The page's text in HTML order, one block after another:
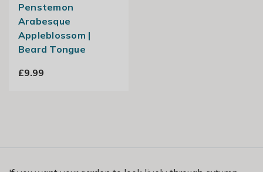
Penstemon
Arabesque
Appleblossom |
Beard Tongue
£9.99